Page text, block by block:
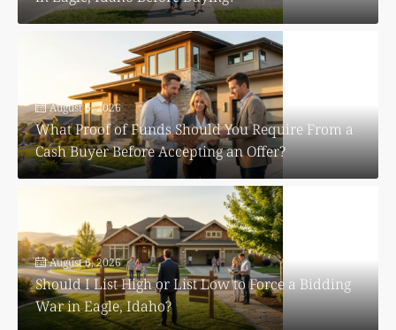
August 6, 2026
What Proof of Funds Should You Require From a
Cash Buyer Before Accepting an Offer?
August 6, 2026
Should I List High or List Low to Force a Bidding
War in Eagle, Idaho?